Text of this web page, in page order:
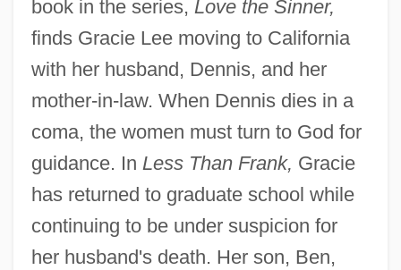
book in the series, Love the Sinner,
finds Gracie Lee moving to California
with her husband, Dennis, and her
mother-in-law. When Dennis dies in a
coma, the women must turn to God for
guidance. In Less Than Frank, Gracie
has returned to graduate school while
continuing to be under suspicion for
her husband's death. Her son, Ben,